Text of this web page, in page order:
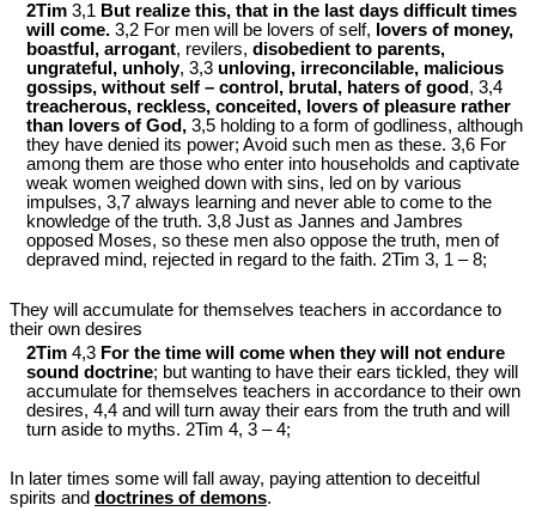
2Tim 3,1 But realize this, that in the last days difficult times
will come. 3,2 For men will be lovers of self, lovers of money,
boastful, arrogant, revilers, disobedient to parents,
ungrateful, unholy, 3,3 unloving, irreconcilable, malicious
gossips, without self – control, brutal, haters of good, 3,4
treacherous, reckless, conceited, lovers of pleasure rather
than lovers of God, 3,5 holding to a form of godliness, although
they have denied its power; Avoid such men as these. 3,6 For
among them are those who enter into households and captivate
weak women weighed down with sins, led on by various
impulses, 3,7 always learning and never able to come to the
knowledge of the truth. 3,8 Just as Jannes and Jambres
opposed Moses, so these men also oppose the truth, men of
depraved mind, rejected in regard to the faith. 2Tim 3, 1 – 8;
They will accumulate for themselves teachers in accordance to
their own desires
2Tim 4,3 For the time will come when they will not endure
sound doctrine; but wanting to have their ears tickled, they will
accumulate for themselves teachers in accordance to their own
desires, 4,4 and will turn away their ears from the truth and will
turn aside to myths. 2Tim 4, 3 – 4;
In later times some will fall away, paying attention to deceitful
spirits and doctrines of demons.